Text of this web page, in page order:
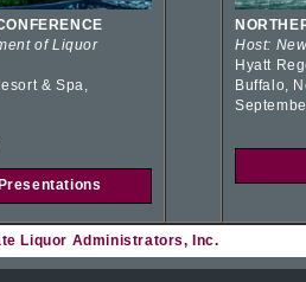
of Liquor
& Spa,
Host:
Hyatt
Buffalo,
Liquor Administrators, Inc.